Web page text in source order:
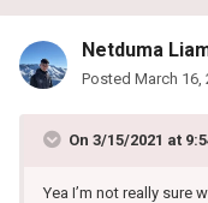
Netduma
Posted March 16,
On 3/15/2021 at
Yea I’m not really sure